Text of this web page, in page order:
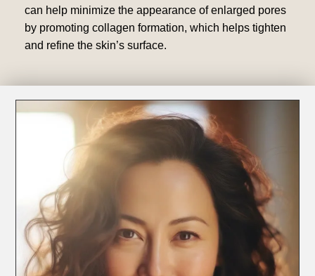
can help minimize the appearance of enlarged pores
by promoting collagen formation, which helps tighten
and refine the skin’s surface.